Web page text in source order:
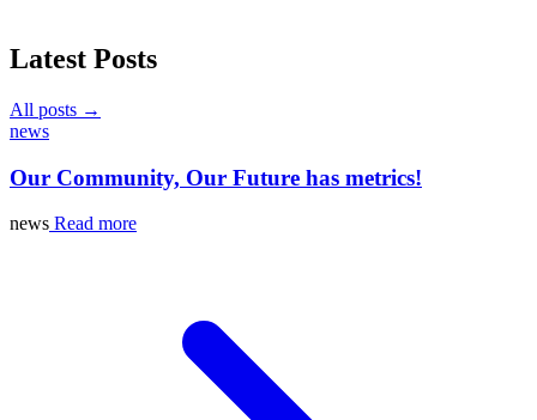
Latest Posts
All posts →
news
Our Community, Our Future has metrics!
news Read more